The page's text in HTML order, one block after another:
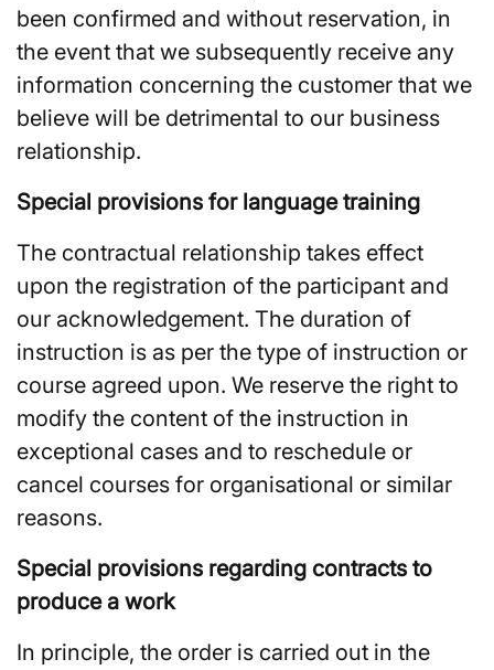
been confirmed and without reservation, in
the event that we subsequently receive any
information concerning the customer that we
believe will be detrimental to our business
relationship.
Special provisions for language training
The contractual relationship takes effect
upon the registration of the participant and
our acknowledgement. The duration of
instruction is as per the type of instruction or
course agreed upon. We reserve the right to
modify the content of the instruction in
exceptional cases and to reschedule or
cancel courses for organisational or similar
reasons.
Special provisions regarding contracts to
produce a work
In principle, the order is carried out in the